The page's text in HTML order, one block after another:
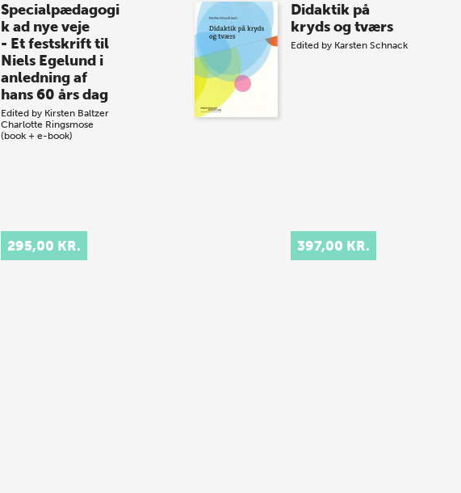
Specialpædagogi
k ad nye veje
- Et festskrift til
Niels Egelund i
anledning af
hans 60 års dag
Edited by Kirsten Baltzer
Charlotte Ringsmose
(book + e-book)
295,00 KR.
Didaktik på
kryds og tværs
Edited by Karsten Schnack
397,00 KR.